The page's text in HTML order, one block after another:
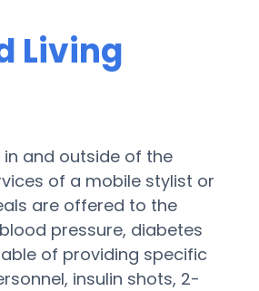
Living
in and outside of the
of a mobile stylist or
are offered to the
pressure, diabetes
of providing specific
insulin shots, 2-